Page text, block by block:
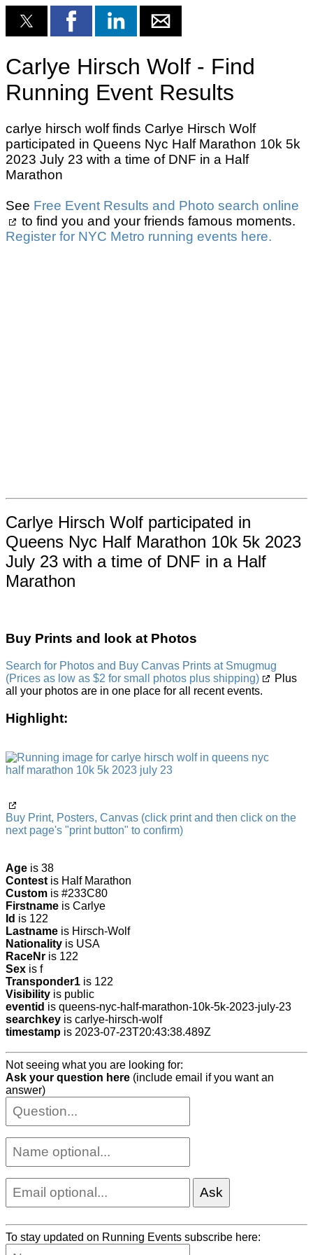
Carlye Hirsch Wolf - Find
Running Event Results
carlye hirsch wolf finds Carlye Hirsch Wolf
participated in Queens Nyc Half Marathon 10k 5k
2023 July 23 with a time of DNF in a Half
Marathon
See Free Event Results and Photo search online
to find you and your friends famous moments.
Register for NYC Metro running events here.
Carlye Hirsch Wolf participated in
Queens Nyc Half Marathon 10k 5k 2023
July 23 with a time of DNF in a Half
Marathon
Buy Prints and look at Photos
Search for Photos and Buy Canvas Prints at Smugmug
(Prices as low as $2 for small photos plus shipping)
Plus
all your photos are in one place for all recent events.
Highlight:
Buy Print, Posters, Canvas (click print and then click on the
next page's "print button" to confirm)
Age is 38
Contest is Half Marathon
Custom is #233C80
Firstname is Carlye
Id is 122
Lastname is Hirsch-Wolf
Nationality is USA
RaceNr is 122
Sex is f
Transponder1 is 122
Visibility is public
eventid is queens-nyc-half-marathon-10k-5k-2023-july-23
searchkey is carlye-hirsch-wolf
timestamp is 2023-07-23T20:43:38.489Z
Not seeing what you are looking for:
Ask your question here (include email if you want an
answer)
To stay updated on Running Events subscribe here: